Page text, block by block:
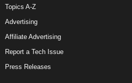
Topics A-Z
Advertising
Affiliate Advertising
Report a Tech Issue
Press Releases